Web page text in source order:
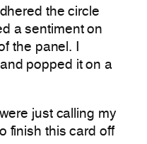
the circle
a sentiment on
the panel. I
popped it on a
just calling my
finish this card off